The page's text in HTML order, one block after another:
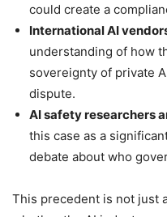
could create a
International AI
understanding of how
sovereignty of private
dispute.
AI safety researchers
this case as a
debate about who
This precedent is not just